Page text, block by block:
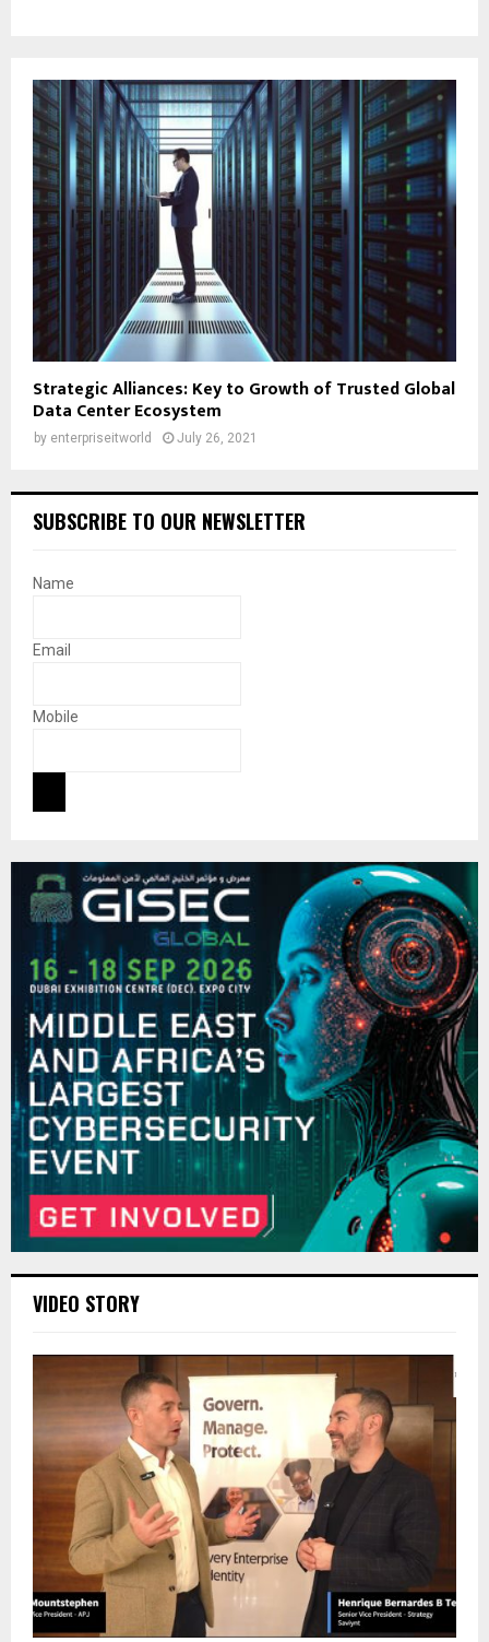
Strategic Alliances: Key to Growth of Trusted Global
Data Center Ecosystem
by enterpriseitworld July 26, 2021
SUBSCRIBE TO OUR NEWSLETTER
Name
Email
Mobile
VIDEO STORY